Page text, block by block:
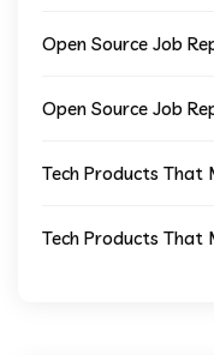
Open Source Job
Open Source Job
Tech Products That
Tech Products That